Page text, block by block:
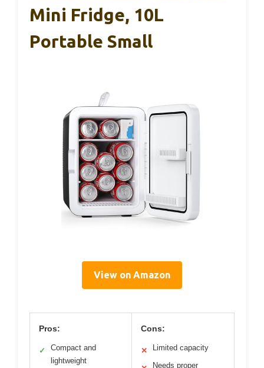
Mini Fridge, 10L
Portable Small
View on Amazon
Pros:
✓
Compact and
lightweight
Cons:
✕ Limited capacity
Needs proper